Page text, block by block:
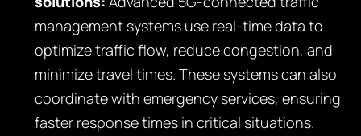
management systems use real-time data to
optimize traffic flow, reduce congestion, and
minimize travel times. These systems can also
coordinate with emergency services, ensuring
faster response times in critical situations.